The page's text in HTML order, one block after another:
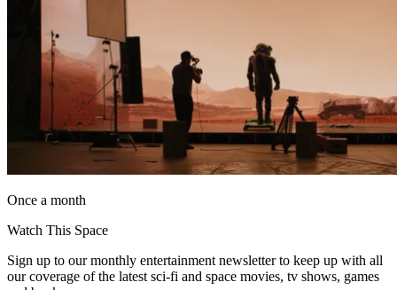
Once a month
Watch This Space
Sign up to our monthly entertainment newsletter to keep up with all
our coverage of the latest sci-fi and space movies, tv shows, games